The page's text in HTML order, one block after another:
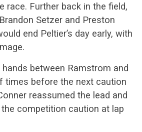
race. Further back in the field,
Setzer and Preston
end Peltier’s day early, with
between Ramstrom and
times before the next caution
reassumed the lead and
competition caution at lap